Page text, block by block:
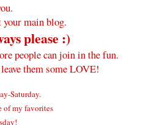
main blog.
please :)
people can join in the fun.
them some LOVE!
Saturday.
of my favorites